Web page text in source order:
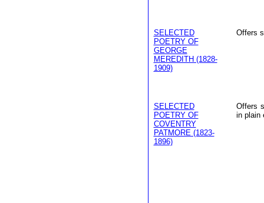
SELECTED
POETRY OF
GEORGE
MEREDITH (1828-
1909)
Offers
SELECTED
POETRY OF
COVENTRY
PATMORE (1823-
1896)
Offers
in plain